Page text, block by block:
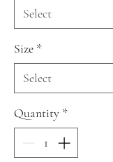
Size *
Quantity *